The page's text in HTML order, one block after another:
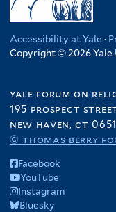
Accessibility at Yale ·
Copyright © 2026
yale forum on
195 prospect
new haven, ct
© thomas berry
Facebook
YouTube
Instagram
Bluesky